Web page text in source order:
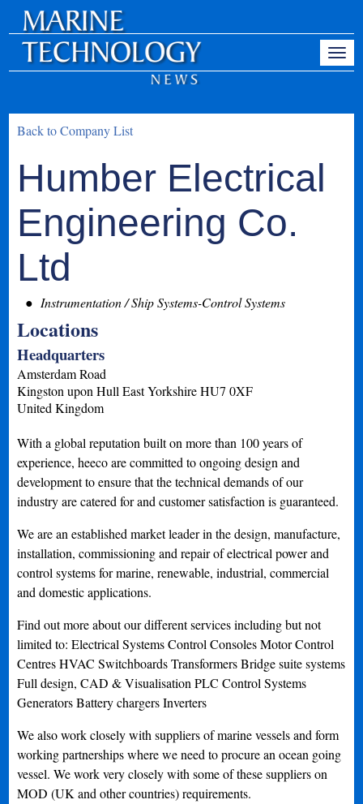
Back to Company List
Humber Electrical
Engineering Co.
Ltd
Instrumentation / Ship Systems-Control Systems
Locations
Headquarters
Amsterdam Road
Kingston upon Hull East Yorkshire HU7 0XF
United Kingdom
With a global reputation built on more than 100 years of
experience, heeco are committed to ongoing design and
development to ensure that the technical demands of our
industry are catered for and customer satisfaction is guaranteed.
We are an established market leader in the design, manufacture,
installation, commissioning and repair of electrical power and
control systems for marine, renewable, industrial, commercial
and domestic applications.
Find out more about our different services including but not
limited to: Electrical Systems Control Consoles Motor Control
Centres HVAC Switchboards Transformers Bridge suite systems
Full design, CAD & Visualisation PLC Control Systems
Generators Battery chargers Inverters
We also work closely with suppliers of marine vessels and form
working partnerships where we need to procure an ocean going
vessel. We work very closely with some of these suppliers on
MOD (UK and other countries) requirements.